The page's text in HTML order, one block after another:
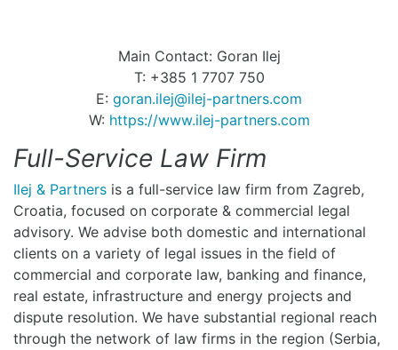
Main Contact: Goran Ilej
T: +385 1 7707 750
E: goran.ilej@ilej-partners.com
W: https://www.ilej-partners.com
Full-Service Law Firm
Ilej & Partners is a full-service law firm from Zagreb,
Croatia, focused on corporate & commercial legal
advisory. We advise both domestic and international
clients on a variety of legal issues in the field of
commercial and corporate law, banking and finance,
real estate, infrastructure and energy projects and
dispute resolution. We have substantial regional reach
through the network of law firms in the region (Serbia,